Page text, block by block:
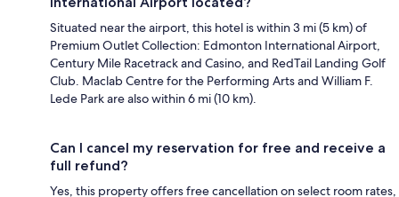
Situated near the airport, this hotel is within 3 mi (5 km) of
Premium Outlet Collection: Edmonton International Airport,
Century Mile Racetrack and Casino, and RedTail Landing Golf
Club. Maclab Centre for the Performing Arts and William F.
Lede Park are also within 6 mi (10 km).
Can I cancel my reservation for free and receive a
full refund?
Yes, this property offers free cancellation on select room rates,